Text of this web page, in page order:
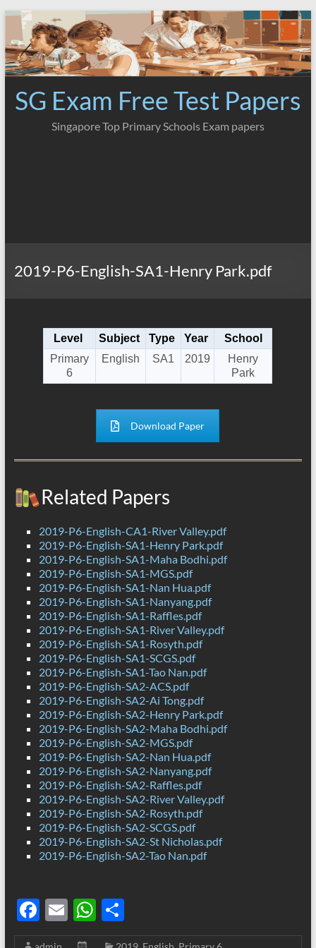
Skip
content
SG Exam Free Test Papers
Singapore Top Primary Schools Exam papers
2019-P6-English-SA1-Henry Park.pdf
Level Subject Type Year
School
Primary
6
English SA1 2019
Henry
Park
Download Paper
Related Papers
2019-P6-English-CA1-River Valley.pdf
2019-P6-English-SA1-Henry Park.pdf
2019-P6-English-SA1-Maha Bodhi.pdf
2019-P6-English-SA1-MGS.pdf
2019-P6-English-SA1-Nan Hua.pdf
2019-P6-English-SA1-Nanyang.pdf
2019-P6-English-SA1-Raffles.pdf
2019-P6-English-SA1-River Valley.pdf
2019-P6-English-SA1-Rosyth.pdf
2019-P6-English-SA1-SCGS.pdf
2019-P6-English-SA1-Tao Nan.pdf
2019-P6-English-SA2-ACS.pdf
2019-P6-English-SA2-Ai Tong.pdf
2019-P6-English-SA2-Henry Park.pdf
2019-P6-English-SA2-Maha Bodhi.pdf
2019-P6-English-SA2-MGS.pdf
2019-P6-English-SA2-Nan Hua.pdf
2019-P6-English-SA2-Nanyang.pdf
2019-P6-English-SA2-Raffles.pdf
2019-P6-English-SA2-River Valley.pdf
2019-P6-English-SA2-Rosyth.pdf
2019-P6-English-SA2-SCGS.pdf
2019-P6-English-SA2-St Nicholas.pdf
2019-P6-English-SA2-Tao Nan.pdf
F
ac
E
m
W
h
S
h